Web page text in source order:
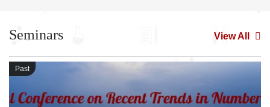
Seminars View All
Past